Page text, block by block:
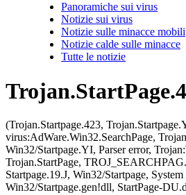
Panoramiche sui virus
Notizie sui virus
Notizie sulle minacce mobili
Notizie calde sulle minacce
Tutte le notizie
(Trojan.Startpage.423,
virus:AdWare.Win32.SearchPage,
Win32/Startpage.YI, Parser error,
Trojan.StartPage,
Startpage.19.J, Win32/Startpage, System
Win32/Startpage.gen!dll, StartPage-